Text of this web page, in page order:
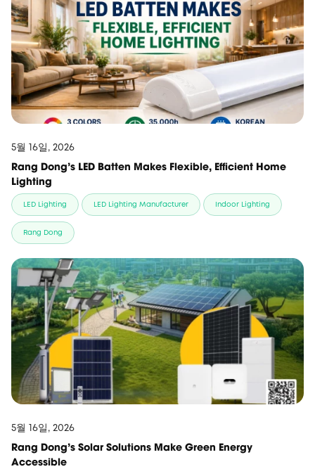
5월 16일, 2026
Rang Dong’s LED Batten Makes Flexible, Efficient Home
Lighting
LED Lighting LED Lighting Manufacturer Indoor Lighting
Rang Dong
5월 16일, 2026
Rang Dong’s Solar Solutions Make Green Energy
Accessible